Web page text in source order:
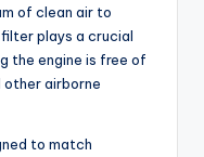
of clean air to
plays a crucial
the engine is free of
other airborne
to match